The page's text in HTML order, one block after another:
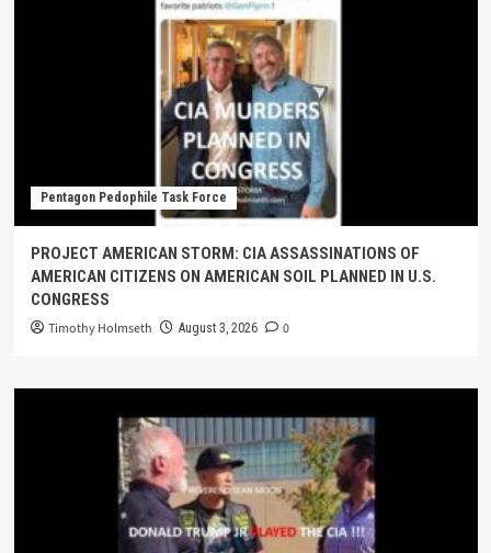
Pentagon Pedophile Task Force
PROJECT AMERICAN STORM: CIA ASSASSINATIONS OF
AMERICAN CITIZENS ON AMERICAN SOIL PLANNED IN U.S.
CONGRESS
Timothy Holmseth August 3, 2026 0